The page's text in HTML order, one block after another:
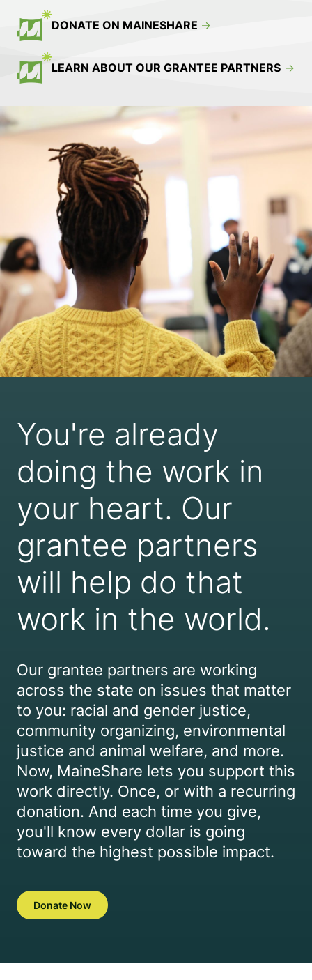
DONATE ON MAINESHARE
LEARN ABOUT OUR GRANTEE PARTNERS
You're already
doing the work in
your heart. Our
grantee partners
will help do that
work in the world.
Our grantee partners are working
across the state on issues that matter
to you: racial and gender justice,
community organizing, environmental
justice and animal welfare, and more.
Now, MaineShare lets you support this
work directly. Once, or with a recurring
donation. And each time you give,
you'll know every dollar is going
toward the highest possible impact.
Donate Now